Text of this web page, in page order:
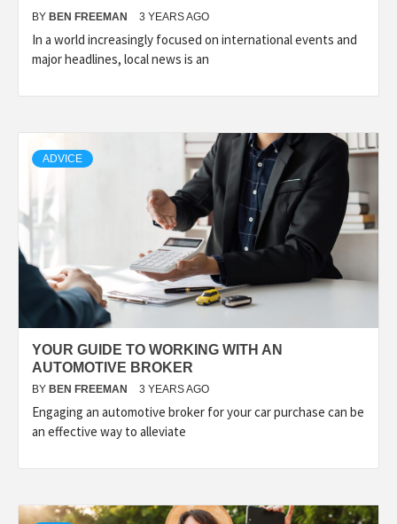
BY BEN FREEMAN 3 YEARS AGO
In a world increasingly focused on international events and
major headlines, local news is an
ADVICE
YOUR GUIDE TO WORKING WITH AN
AUTOMOTIVE BROKER
BY BEN FREEMAN 3 YEARS AGO
Engaging an automotive broker for your car purchase can be
an effective way to alleviate